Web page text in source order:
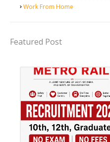
Work From Home
Featured Post